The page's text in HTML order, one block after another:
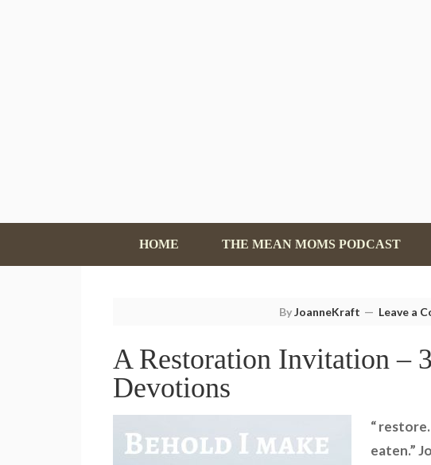
HOME THE MEAN MOMS PODCAST
ByJoanneKraft Leave a
A Restoration Invitation –
Devotions
“
eaten.”